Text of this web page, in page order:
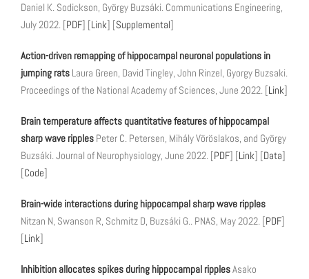
Daniel K. Sodickson, György Buzsáki. Communications Engineering,
July 2022. [PDF] [Link] [Supplemental]
Action-driven remapping of hippocampal neuronal populations in
jumping rats Laura Green, David Tingley, John Rinzel, Gyorgy Buzsaki.
Proceedings of the National Academy of Sciences, June 2022. [Link]
Brain temperature affects quantitative features of hippocampal
sharp wave ripples Peter C. Petersen, Mihály Vöröslakos, and György
Buzsáki. Journal of Neurophysiology, June 2022. [PDF] [Link] [Data]
[Code]
Brain-wide interactions during hippocampal sharp wave ripples
Nitzan N, Swanson R, Schmitz D, Buzsáki G.. PNAS, May 2022. [PDF]
[Link]
Inhibition allocates spikes during hippocampal ripplesAsako